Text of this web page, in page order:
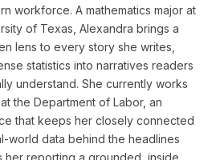
workforce. A mathematics major at
of Texas, Alexandra brings a
lens to every story she writes,
statistics into narratives readers
understand. She currently works
the Department of Labor, an
that keeps her closely connected
world data behind the headlines
her reporting a grounded, inside